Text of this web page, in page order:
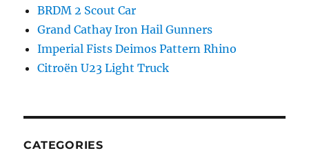
BRDM 2 Scout Car
Grand Cathay Iron Hail Gunners
Imperial Fists Deimos Pattern Rhino
Citroën U23 Light Truck
CATEGORIES